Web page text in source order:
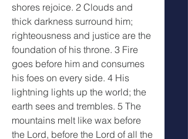
shores rejoice. 2 Clouds and
thick darkness surround him;
righteousness and justice are the
foundation of his throne. 3 Fire
goes before him and consumes
his foes on every side. 4 His
lightning lights up the world; the
earth sees and trembles. 5 The
mountains melt like wax before
the Lord, before the Lord of all the